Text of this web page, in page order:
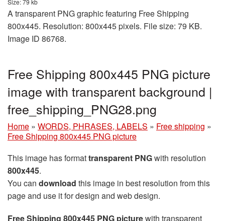
Size: 79 kb
A transparent PNG graphic featuring Free Shipping
800x445. Resolution: 800x445 pixels. File size: 79 KB.
Image ID 86768.
Free Shipping 800x445 PNG picture
image with transparent background |
free_shipping_PNG28.png
Home » WORDS, PHRASES, LABELS » Free shipping »
Free Shipping 800x445 PNG picture
This image has formattransparent PNGwith resolution
800x445.
You can download this image in best resolution from this
page and use it for design and web design.
Free Shipping 800x445 PNG picturewith transparent